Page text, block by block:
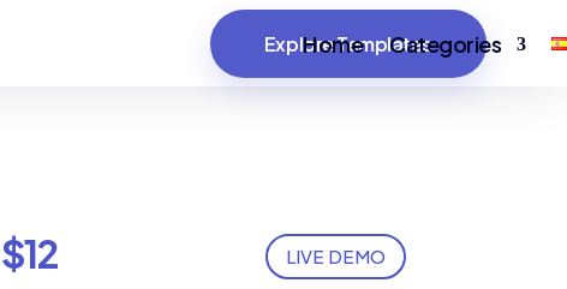
Home Categories
Explore Templates
LIVE DEMO
$12